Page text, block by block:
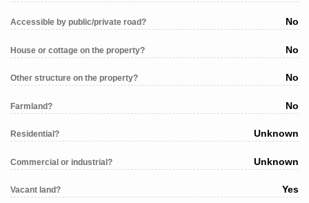
Accessible by public/private road? No
House or cottage on the property? No
Other structure on the property? No
Farmland? No
Residential? Unknown
Commercial or industrial? Unknown
Vacant land? Yes